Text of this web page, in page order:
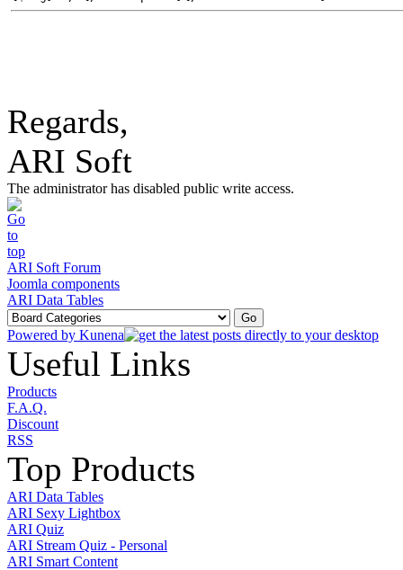
Regards,
ARI Soft
The administrator has disabled public write access.
ARI Soft Forum
Joomla components
ARI Data Tables
Powered by Kunena
Useful Links
Products
F.A.Q.
Discount
RSS
Top Products
ARI Data Tables
ARI Sexy Lightbox
ARI Quiz
ARI Stream Quiz - Personal
ARI Smart Content